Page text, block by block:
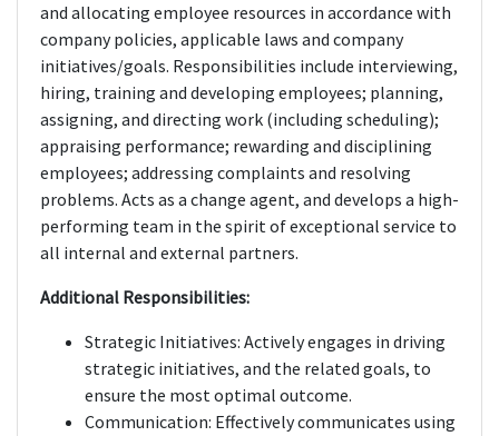
and allocating employee resources in accordance with
company policies, applicable laws and company
initiatives/goals. Responsibilities include interviewing,
hiring, training and developing employees; planning,
assigning, and directing work (including scheduling);
appraising performance; rewarding and disciplining
employees; addressing complaints and resolving
problems. Acts as a change agent, and develops a high-
performing team in the spirit of exceptional service to
all internal and external partners.
Additional Responsibilities:
Strategic Initiatives: Actively engages in driving
strategic initiatives, and the related goals, to
ensure the most optimal outcome.
Communication: Effectively communicates using